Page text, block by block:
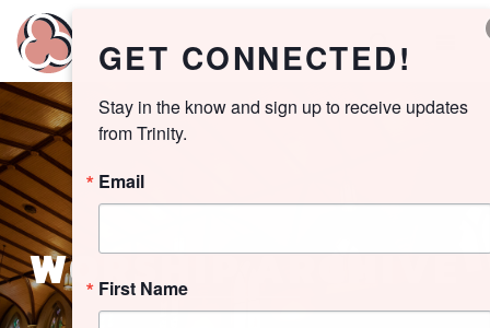
WORSHIP ARCHIVE
GET CONNECTED!
Stay in the know and sign up to receive updates
from Trinity.
Email
First Name